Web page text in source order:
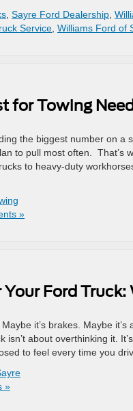
Sayre Ford Dealership
Service Williams Ford of
for Towing
the biggest number on a
to pull most often. That’s
to heavy-duty
»
Ford
it’s brakes. Maybe it’s
about overthinking it.
to feel every time you
»